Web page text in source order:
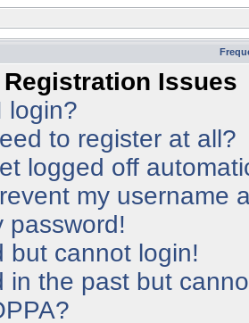
Issues
login?
to register at all?
logged off
my username
password!
but cannot login!
in the past but